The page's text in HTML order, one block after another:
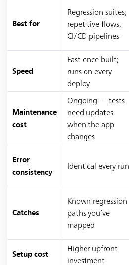
Best for
Regression suites,
repetitive flows,
CI/CD pipelines
Speed
Fast once built;
runs on every
deploy
Maintenance
cost
Ongoing — tests
need updates
when the app
changes
Error
consistency
Identical every run
Catches
Known regression
paths you’ve
mapped
Setup cost
Higher upfront
investment